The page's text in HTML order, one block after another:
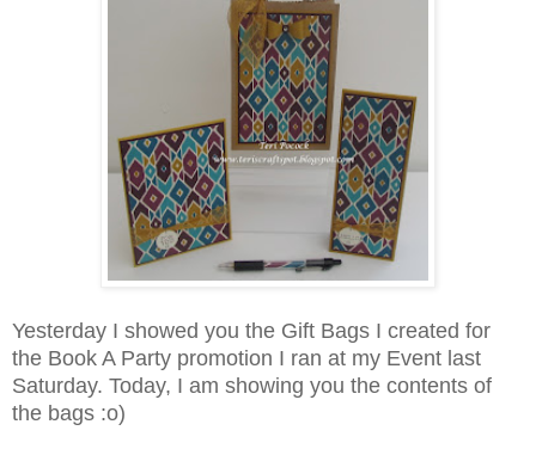
Yesterday I showed you the Gift Bags I created for
the Book A Party promotion I ran at my Event last
Saturday. Today, I am showing you the contents of
the bags :o)